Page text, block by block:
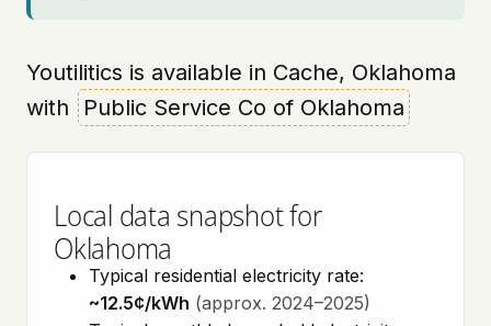
Youtilitics is available in Cache, Oklahoma
with
Public Service Co of Oklahoma
Local data snapshot for
Oklahoma
Typical residential electricity rate:
~12.5¢/kWh (approx. 2024–2025)